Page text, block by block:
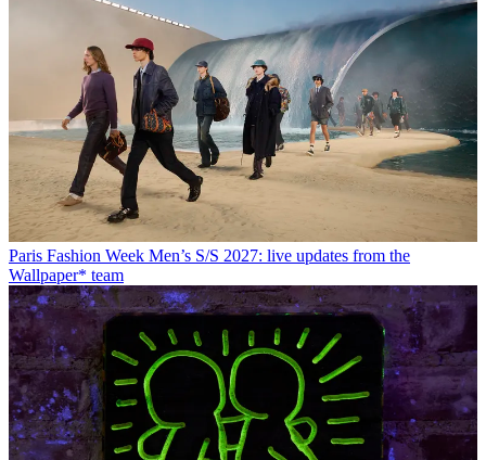
Paris Fashion Week Men’s S/S 2027: live updates from the
Wallpaper* team